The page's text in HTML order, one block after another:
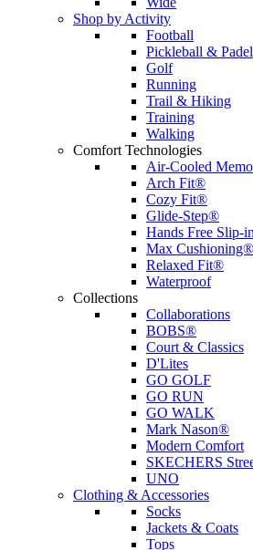
Shop by Activity
Football
Pickleball & Padel
Golf
Running
Trail & Hiking
Training
Walking
Comfort Technologies
Air-Cooled
Arch Fit®
Cozy Fit®
Glide-Step®
Hands Free Slip-
Max Cushioning®
Relaxed Fit®
Waterproof
Collections
Collaborations
BOBS®
Court & Classics
D'Lites
GO GOLF
GO RUN
GO WALK
Mark Nason®
Modern Comfort
SKECHERS
UNO
Clothing & Accessories
Socks
Jackets & Coats
Tops